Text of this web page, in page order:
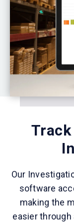
Track
Our
software
making the
easier